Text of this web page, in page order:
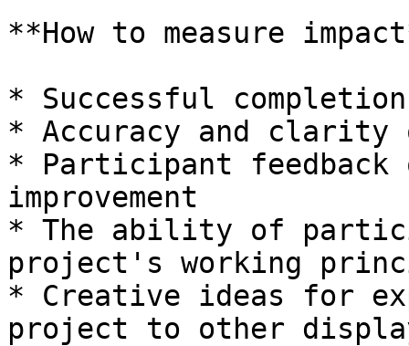
**How to measure
* Successful
* Accuracy and clarity
* Participant
improvement
* The ability of
project's working
* Creative ideas for
project to other